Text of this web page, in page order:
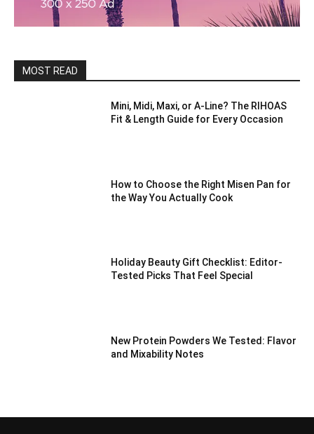
MOST READ
Mini, Midi, Maxi, or A-Line? The RIHOAS
Fit & Length Guide for Every Occasion
How to Choose the Right Misen Pan for
the Way You Actually Cook
Holiday Beauty Gift Checklist: Editor-
Tested Picks That Feel Special
New Protein Powders We Tested: Flavor
and Mixability Notes